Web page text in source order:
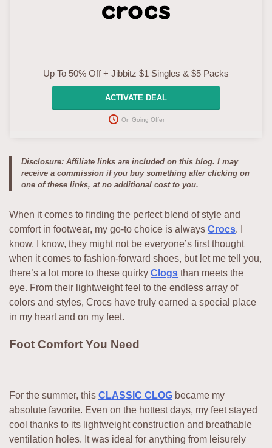
Up To 50% Off + Jibbitz $1 Singles & $5 Packs
ACTIVATE DEAL
On Going Offer
Disclosure: Affiliate links are included on this blog. I may
receive a commission if you buy something after clicking on
one of these links, at no additional cost to you.
When it comes to finding the perfect blend of style and
comfort in footwear, my go-to choice is always Crocs. I
know, I know, they might not be everyone’s first thought
when it comes to fashion-forward shoes, but let me tell you,
there’s a lot more to these quirky Clogs than meets the
eye. From their lightweight feel to the endless array of
colors and styles, Crocs have truly earned a special place
in my heart and on my feet.
Foot Comfort You Need
For the summer, this CLASSIC CLOG became my
absolute favorite. Even on the hottest days, my feet stayed
cool thanks to its lightweight construction and breathable
ventilation holes. It was ideal for anything from leisurely